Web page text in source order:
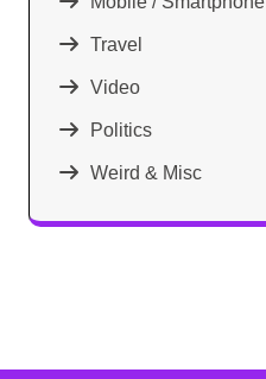
Travel
Video
Politics
Weird & Misc